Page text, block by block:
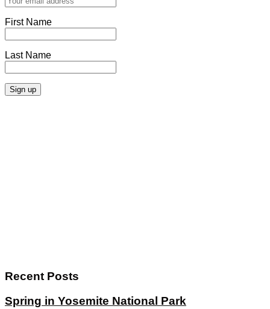
First Name
Last Name
Recent Posts
Spring in Yosemite National Park